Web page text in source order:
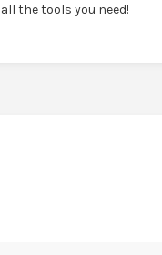
the tools you need!